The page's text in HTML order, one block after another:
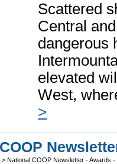
Scattered
Central
dangerous
elevated
West,
>
> National COOP Newsletter - Awards